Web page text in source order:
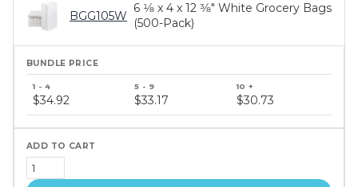
BGG105W
6 1⁄8 x 4 x 12 3⁄8" White Grocery Bags
(500-Pack)
price
tiers
$34.92 $33.17 $30.73